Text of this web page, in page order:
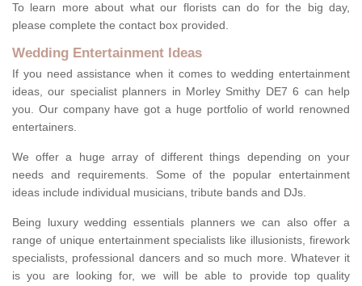
To learn more about what our florists can do for the big day,
please complete the contact box provided.
Wedding Entertainment Ideas
If you need assistance when it comes to wedding entertainment
ideas, our specialist planners in Morley Smithy DE7 6 can help
you. Our company have got a huge portfolio of world renowned
entertainers.
We offer a huge array of different things depending on your
needs and requirements. Some of the popular entertainment
ideas include individual musicians, tribute bands and DJs.
Being luxury wedding essentials planners we can also offer a
range of unique entertainment specialists like illusionists, firework
specialists, professional dancers and so much more. Whatever it
is you are looking for, we will be able to provide top quality